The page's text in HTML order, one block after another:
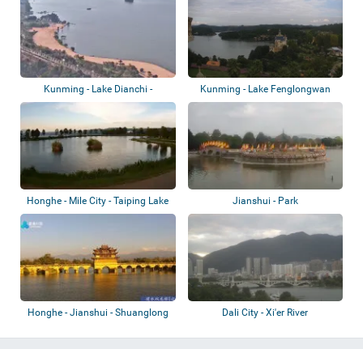
Kunming - Lake Dianchi -
Nandianchi Beac...
Kunming - Lake Fenglongwan
Honghe - Mile City - Taiping Lake
Forest...
Jianshui - Park
Honghe - Jianshui - Shuanglong
Dali City - Xi'er River